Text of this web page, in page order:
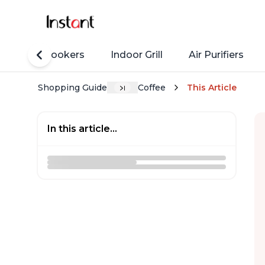
Rice Cookers Indoor Grill Air Purifiers
Shopping Guide Coffee This Article
In this article...